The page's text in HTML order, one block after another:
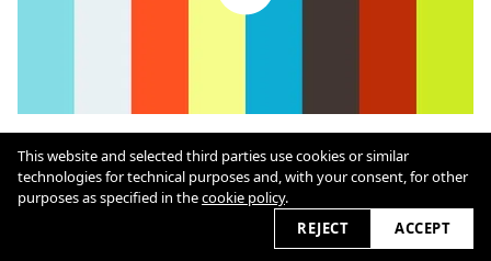
Cookie Policy
2026 © marioschmolka.com
This website and selected third parties use cookies or similar
technologies for technical purposes and, with your consent, for other
purposes as specified in thecookie policy.
REJECT
ACCEPT